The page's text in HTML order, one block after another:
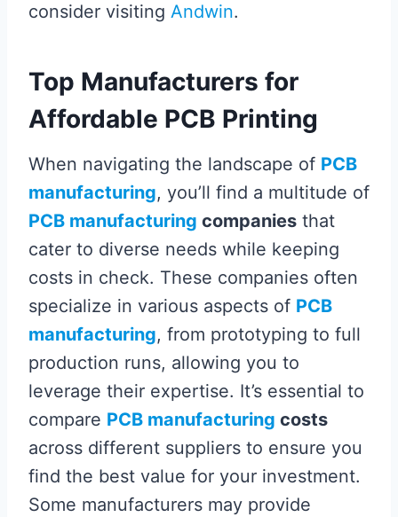
consider visiting Andwin.
Top Manufacturers for
Affordable PCB Printing
When navigating the landscape of PCB
manufacturing, you’ll find a multitude of
PCB manufacturing companies that
cater to diverse needs while keeping
costs in check. These companies often
specialize in various aspects of PCB
manufacturing, from prototyping to full
production runs, allowing you to
leverage their expertise. It’s essential to
compare PCB manufacturing costs
across different suppliers to ensure you
find the best value for your investment.
Some manufacturers may provide